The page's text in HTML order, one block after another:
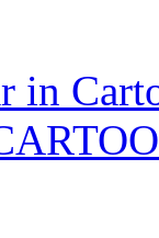
in